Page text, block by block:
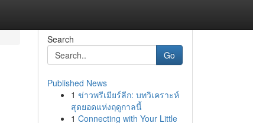
Search
Go
Published News
1 ข่าวพรีเมียร์ลีก: บทวิเคราะห์
สุดยอดแห่งฤดูกาลนี้
1 Connecting with Your Little